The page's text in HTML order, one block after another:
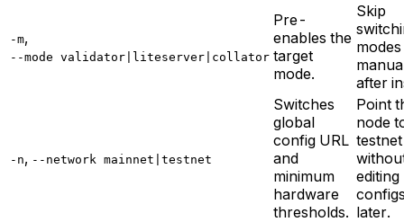
-m,
--mode validator|liteserver|collator
Pre-
enables the
target
mode.
Skip
modes
after
-n, --network mainnet|testnet
Switches
global
config URL
and
minimum
hardware
thresholds.
Point
node
testnet
editing
later.